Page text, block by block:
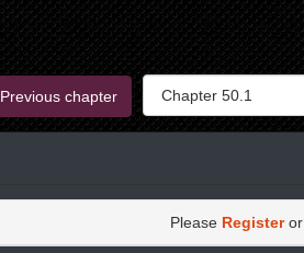
Previous chapter
Please Registeror